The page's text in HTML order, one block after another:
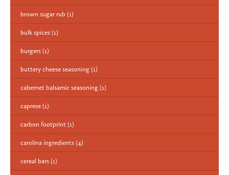
brown sugar rub (1)
bulk spices (1)
burgers (1)
buttery cheese seasoning (1)
cabernet balsamic seasoning (1)
caprese (1)
carbon footprint (1)
carolina ingredients (4)
cereal bars (1)